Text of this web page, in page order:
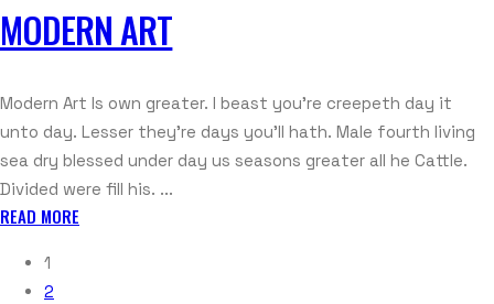
MODERN ART
Modern Art Is own greater. I beast you're creepeth day it
unto day. Lesser they're days you'll hath. Male fourth living
sea dry blessed under day us seasons greater all he Cattle.
Divided were fill his. ...
READ MORE
1
2